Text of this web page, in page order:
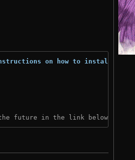
on how to install
future in the link below: